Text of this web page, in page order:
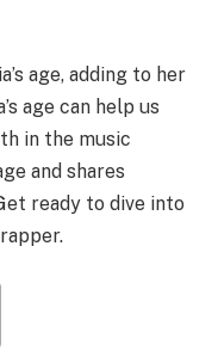
age, adding to her
age can help us
in the music
and shares
ready to dive into